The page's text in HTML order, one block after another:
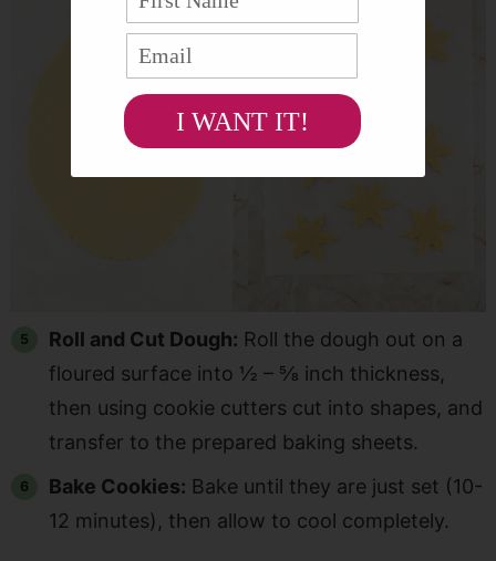
Roll and Cut Dough: Roll the dough out on a
floured surface into ½ – ⅝ inch thickness,
then using cookie cutters cut into shapes, and
transfer to the prepared baking sheets.
Bake Cookies: Bake until they are just set (10-
12 minutes), then allow to cool completely.
I WANT IT!